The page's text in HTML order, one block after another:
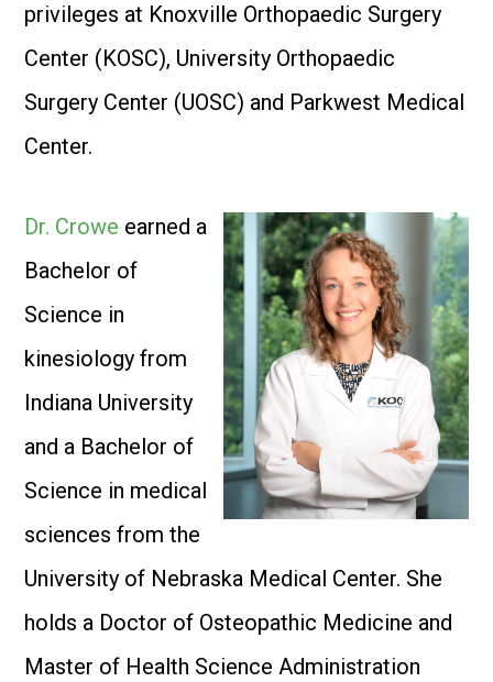
privileges at Knoxville Orthopaedic Surgery
Center (KOSC), University Orthopaedic
Surgery Center (UOSC) and Parkwest Medical
Center.
Dr. Crowe earned a
Bachelor of
Science in
kinesiology from
Indiana University
and a Bachelor of
Science in medical
sciences from the
University of Nebraska Medical Center. She
holds a Doctor of Osteopathic Medicine and
Master of Health Science Administration